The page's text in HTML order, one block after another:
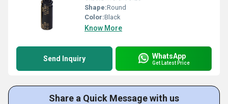
Shape:Round
Color:Black
Know More
Send Inquiry WhatsApp
Get Latest Price
Share a Quick Message with us